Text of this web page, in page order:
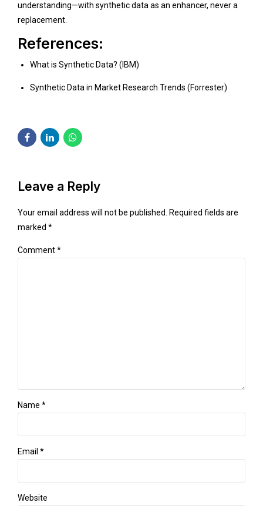
understanding—with synthetic data as an enhancer, never a
replacement.
References:
What is Synthetic Data? (IBM)
Synthetic Data in Market Research Trends (Forrester)
Leave a Reply
Your email address will not be published. Required fields are
marked *
Comment*
Name *
Email *
Website